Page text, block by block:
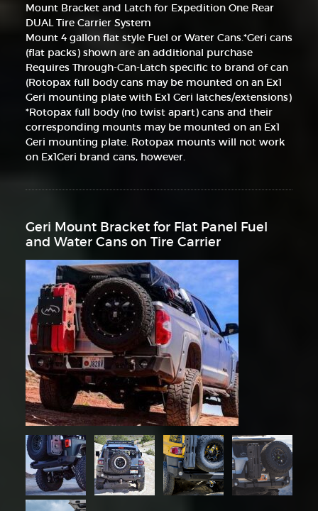
Mount Bracket and Latch for Expedition One Rear
DUAL Tire Carrier System
Mount 4 gallon flat style Fuel or Water Cans.*Geri cans
(flat packs) shown are an additional purchase
Requires Through-Can-Latch specific to brand of can
(Rotopax full body cans may be mounted on an Ex1
Geri mounting plate with Ex1 Geri latches/extensions)
*Rotopax full body (no twist apart) cans and their
corresponding mounts may be mounted on an Ex1
Geri mounting plate. Rotopax mounts will not work
on Ex1Geri brand cans, however.
Geri Mount Bracket for Flat Panel Fuel
and Water Cans on Tire Carrier